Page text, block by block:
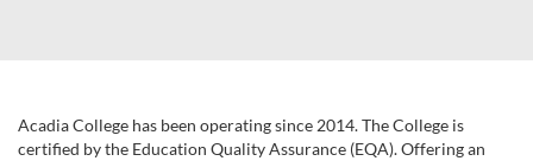
Acadia College has been operating since 2014. The College is
certified by the Education Quality Assurance (EQA). Offering an